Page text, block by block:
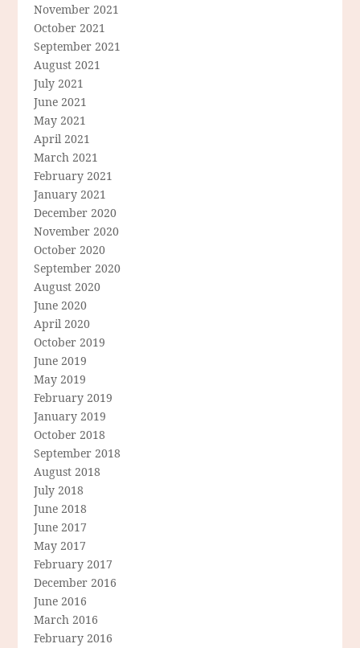
November 2021
October 2021
September 2021
August 2021
July 2021
June 2021
May 2021
April 2021
March 2021
February 2021
January 2021
December 2020
November 2020
October 2020
September 2020
August 2020
June 2020
April 2020
October 2019
June 2019
May 2019
February 2019
January 2019
October 2018
September 2018
August 2018
July 2018
June 2018
June 2017
May 2017
February 2017
December 2016
June 2016
March 2016
February 2016